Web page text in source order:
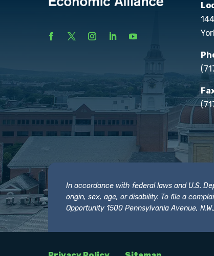
In accordance with federal laws and U.S.
origin, sex, age, or disability. To file a
Opportunity 1500 Pennsylvania Avenue,